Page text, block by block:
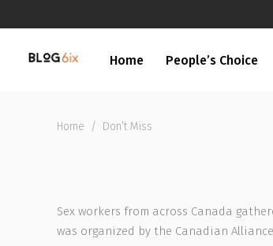
Home People’s Choice
Home / Don’t Miss
Sex workers from across Canada
was organized by the Canadian